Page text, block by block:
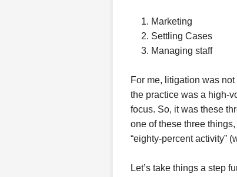
Marketing
Settling Cases
Managing staff
For me, litigation was
the practice was a high-
focus. So, it was these
one of these three
“eighty-percent activity”
Let’s take things a step